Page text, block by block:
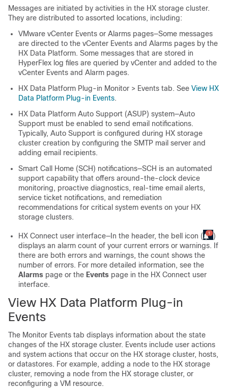
Messages are initiated by activities in the HX storage cluster.
They are distributed to assorted locations, including:
VMware vCenter Events or Alarms pages—Some messages
are directed to the vCenter Events and Alarms pages by the
HX Data Platform. Some messages that are stored in
HyperFlex log files are queried by vCenter and added to the
vCenter Events and Alarm pages.
HX Data Platform Plug-in Monitor > Events tab. See View HX
Data Platform Plug-in Events.
HX Data Platform Auto Support (ASUP) system—Auto
Support must be enabled to send email notifications.
Typically, Auto Support is configured during HX storage
cluster creation by configuring the SMTP mail server and
adding email recipients.
Smart Call Home (SCH) notifications—SCH is an automated
support capability that offers around-the-clock device
monitoring, proactive diagnostics, real-time email alerts,
service ticket notifications, and remediation
recommendations for critical system events on your HX
storage clusters.
HX Connect user interface—In the header, the bell icon (
)
displays an alarm count of your current errors or warnings. If
there are both errors and warnings, the count shows the
number of errors. For more detailed information, see the
Alarms page or the Events page in the HX Connect user
interface.
View HX Data Platform Plug-in
Events
The Monitor Events tab displays information about the state
changes of the HX storage cluster. Events include user actions
and system actions that occur on the HX storage cluster, hosts,
or datastores. For example, adding a node to the HX storage
cluster, removing a node from the HX storage cluster, or
reconfiguring a VM resource.